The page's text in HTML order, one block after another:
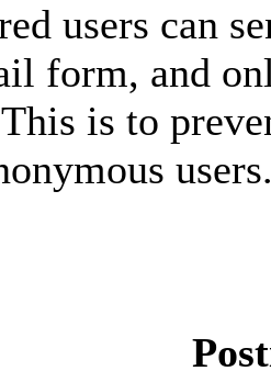
users can
form, and
is to